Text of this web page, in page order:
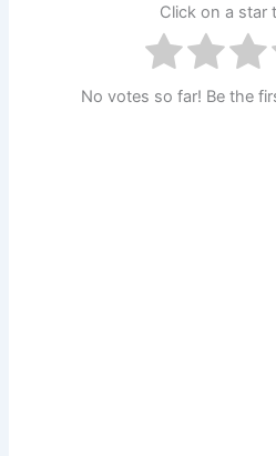
Click on a star
No votes so far! Be the